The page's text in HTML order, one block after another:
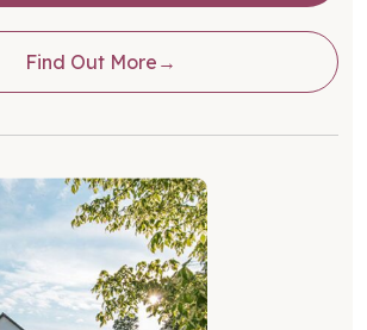
Find Out More